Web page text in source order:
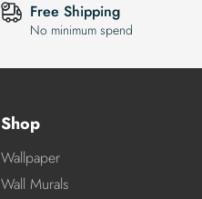
Free Shipping
No minimum spend
Shop
Wallpaper
Wall Murals